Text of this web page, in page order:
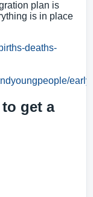
plan is
is in place
deaths-
get a